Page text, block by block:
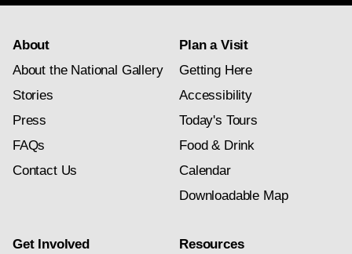
About
About the National Gallery
Stories
Press
FAQs
Contact Us
Plan a Visit
Getting Here
Accessibility
Today's Tours
Food & Drink
Calendar
Downloadable Map
Get Involved
Resources